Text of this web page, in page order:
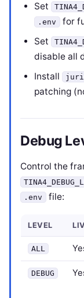
Set
.env for
Set
disable all
Install
patching
Debug
Control the
.env file:
LEVEL
ALL
DEBUG